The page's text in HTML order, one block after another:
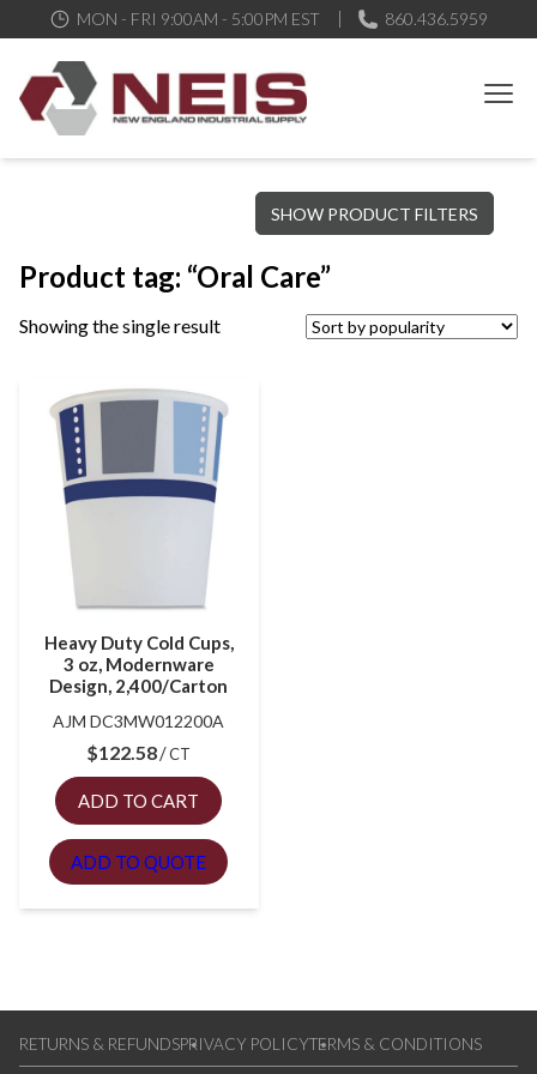
MON - FRI 9:00AM - 5:00PM EST 860.436.5959
New England Industrial Supply
Bringing to our customers the best products available, the best
service and support possible, at competitive prices
SHOW PRODUCT FILTERS
Product tag: “Oral Care”
Showing the single result
Heavy Duty Cold Cups,
3 oz, Modernware
Design, 2,400/Carton
AJM DC3MW012200A
$122.58 CT
ADD TO CART
ADD TO QUOTE
RETURNS & REFUNDSPRIVACY POLICYTERMS & CONDITIONS